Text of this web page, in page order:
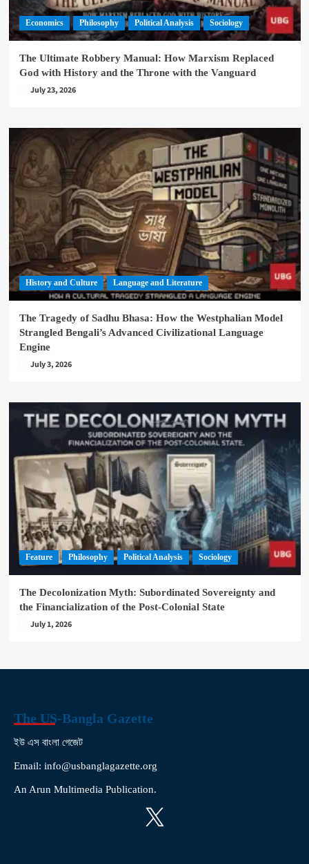
Economics Philosophy Political Analysis Sociology
The Ultimate Robbery Manual: How Marxism Replaced
God with History and the Throne with the Vanguard
July 23, 2026
History and Culture Language and Literature
The Tragedy of Sadhu Bhasa: How the Westphalian Model
Strangled Bengali’s Advanced Civilizational Language
Engine
July 3, 2026
Feature Philosophy Political Analysis Sociology
The Decolonization Myth: Subordinated Sovereignty and
the Financialization of the Post-Colonial State
July 1, 2026
The US-Bangla Gazette
ইউ এস বাংলা গেজেট
Email: info@usbanglagazette.org
An Arun Multimedia Publication.
X